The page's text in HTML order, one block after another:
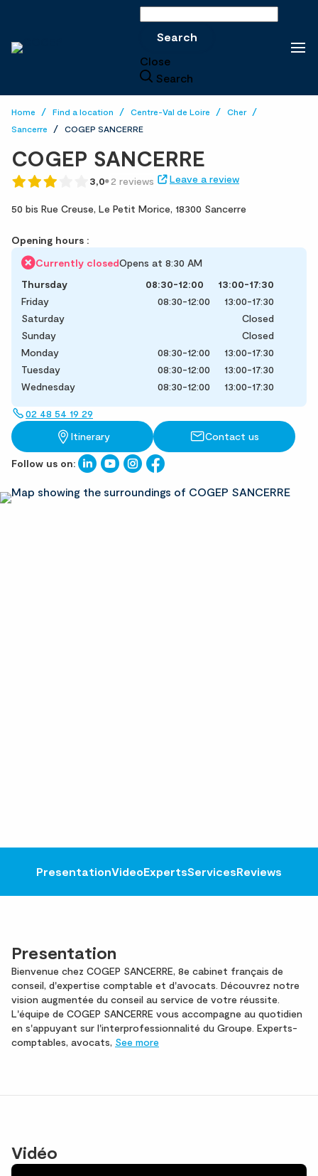
Search
Close
Search
Home Find a location Centre-Val de Loire
Cher
Sancerre
COGEP SANCERRE
COGEP SANCERRE
3,0 2 reviews Leave a review
50 bis Rue Creuse, Le Petit Morice, 18300 Sancerre
Opening hours :
Currently closedOpens at 8:30 AM
Thursday
08:30-12:00
13:00-17:30
Friday
08:30-12:00
13:00-17:30
Saturday
Closed
Sunday
Closed
Monday
08:30-12:00
13:00-17:30
Tuesday
08:30-12:00
13:00-17:30
Wednesday
08:30-12:00 13:00-17:30
02 48 54 19 29
Itinerary
Contact us
Follow us on:
PresentationVideoExpertsServicesReviews
Presentation
Bienvenue chez COGEP SANCERRE, 8e cabinet français de
conseil, d'expertise comptable et d'avocats. Découvrez notre
vision augmentée du conseil au service de votre réussite.
L'équipe de COGEP SANCERRE vous accompagne au quotidien
en s'appuyant sur l'interprofessionnalité du Groupe. Experts-
comptables, avocats, See more
Vidéo